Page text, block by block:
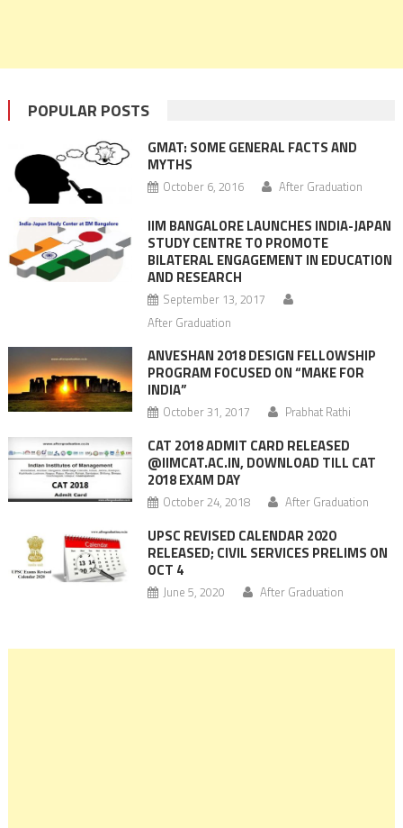
POPULAR POSTS
GMAT: SOME GENERAL FACTS AND
MYTHS
October 6, 2016 After Graduation
IIM BANGALORE LAUNCHES INDIA-JAPAN
STUDY CENTRE TO PROMOTE
BILATERAL ENGAGEMENT IN EDUCATION
AND RESEARCH
September 13, 2017
After Graduation
ANVESHAN 2018 DESIGN FELLOWSHIP
PROGRAM FOCUSED ON “MAKE FOR
INDIA”
October 31, 2017 Prabhat Rathi
CAT 2018 ADMIT CARD RELEASED
@IIMCAT.AC.IN, DOWNLOAD TILL CAT
2018 EXAM DAY
October 24, 2018 After Graduation
UPSC REVISED CALENDAR 2020
RELEASED; CIVIL SERVICES PRELIMS ON
OCT 4
June 5, 2020 After Graduation